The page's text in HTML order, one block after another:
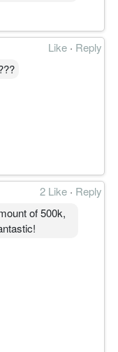
Like · Reply
2 Like · Reply
of 500k,